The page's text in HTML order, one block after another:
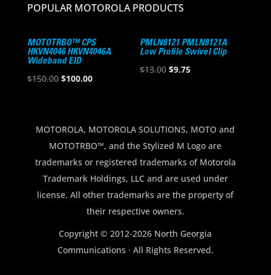
POPULAR MOTOROLA PRODUCTS
MOTOTRBO™ CPS
HKVN4046 HKVN4046A
Wideband EID
$150.00 Original
$150.00.
$100.00Current
$100.00.
PMLN8121 PMLN8121A
Low Profile Swivel Clip
$13.00 Original
$9.75Current
MOTOROLA, MOTOROLA SOLUTIONS, MOTO and
MOTOTRBO™, and the Stylized M Logo are
trademarks or registered trademarks of Motorola
Trademark Holdings, LLC and are used under
license. All other trademarks are the property of
their respective owners.
Copyright © 2012-2026 North Georgia
Communications · All Rights Reserved.